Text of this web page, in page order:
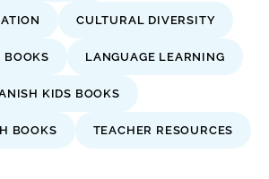
CULTURAL DIVERSITY
BOOKS LANGUAGE LEARNING
KIDS BOOKS
BOOKS TEACHER RESOURCES